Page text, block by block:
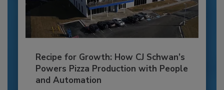
Recipe for Growth: How CJ Schwan’s
Powers Pizza Production with People
and Automation